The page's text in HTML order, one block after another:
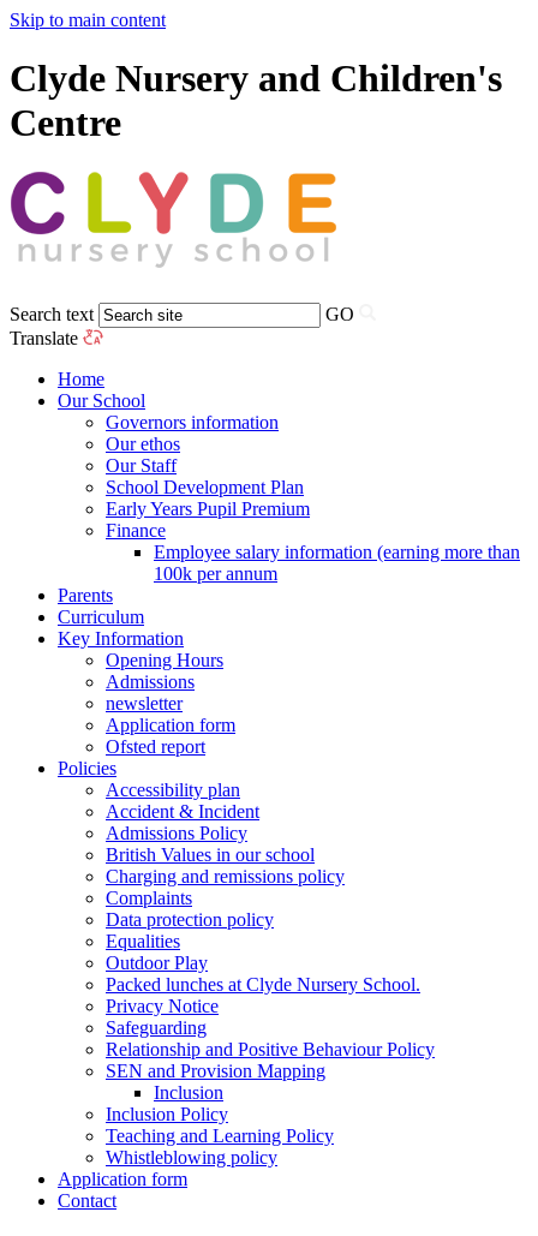
Skip to main content
Clyde Nursery and Children's
Centre
Search text
GO
Translate
Home
Our School
Governors information
Our ethos
Our Staff
School Development Plan
Early Years Pupil Premium
Finance
Employee salary information (earning more than
100k per annum
Parents
Curriculum
Key Information
Opening Hours
Admissions
newsletter
Application form
Ofsted report
Policies
Accessibility plan
Accident & Incident
Admissions Policy
British Values in our school
Charging and remissions policy
Complaints
Data protection policy
Equalities
Outdoor Play
Packed lunches at Clyde Nursery School.
Privacy Notice
Safeguarding
Relationship and Positive Behaviour Policy
SEN and Provision Mapping
Inclusion
Inclusion Policy
Teaching and Learning Policy
Whistleblowing policy
Application form
Contact